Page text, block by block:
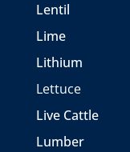
Lentil
Lime
Lithium
Lettuce
Live Cattle
Lumber